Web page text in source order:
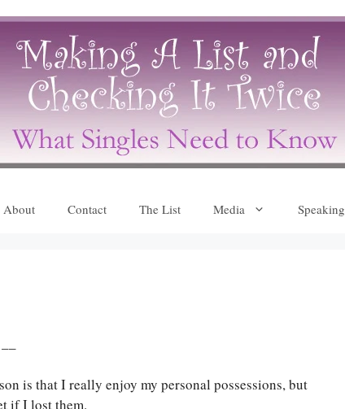
About Contact The List Media Speaking
is that I really enjoy my personal possessions, but
if I lost them.